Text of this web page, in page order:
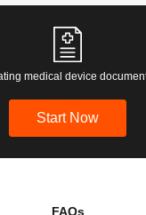
medical device
Start Now
FAQs